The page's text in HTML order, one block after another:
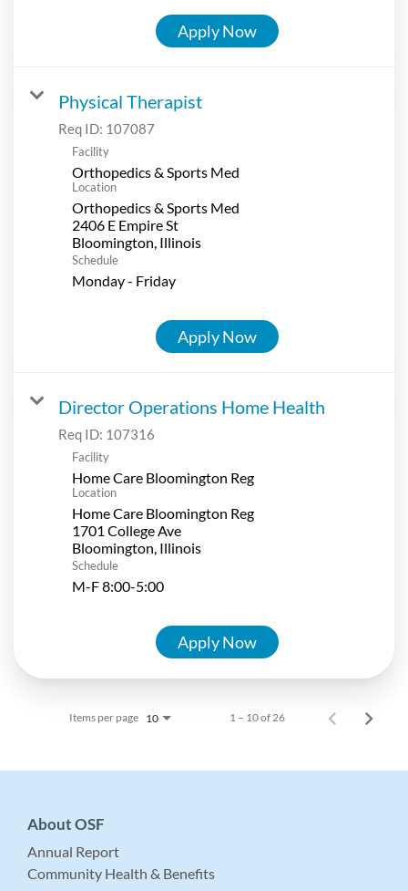
Apply Now
Physical Therapist
Req ID: 107087
Facility
Orthopedics & Sports Med
Location
Orthopedics & Sports Med
2406 E Empire St
Schedule
Monday - Friday
Apply Now
Director Operations Home Health
Req ID: 107316
Facility
Home Care Bloomington Reg
Location
Home Care Bloomington Reg
1701 College Ave
Schedule
M-F 8:00-5:00
Apply Now
Items per page 10 1 – 10 of 26
About OSF
Annual Report
Community Health & Benefits